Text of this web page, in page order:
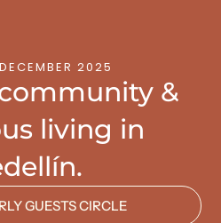
2025
&
living in
GUESTS CIRCLE